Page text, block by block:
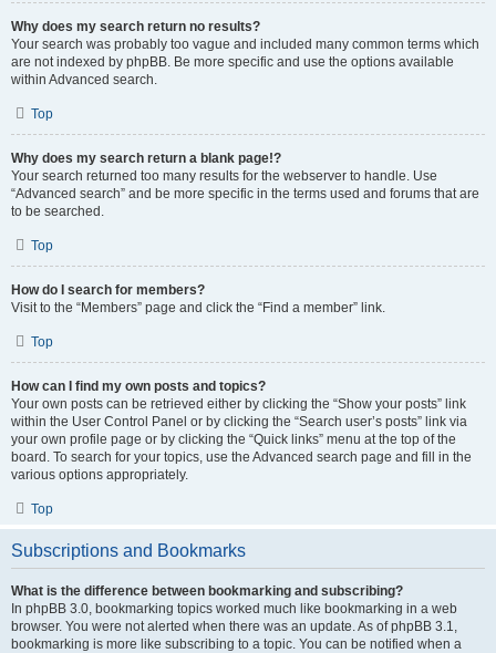
Why does my search return no results?
Your search was probably too vague and included many common terms which
are not indexed by phpBB. Be more specific and use the options available
within Advanced search.
Top
Why does my search return a blank page!?
Your search returned too many results for the webserver to handle. Use
“Advanced search” and be more specific in the terms used and forums that are
to be searched.
Top
How do I search for members?
Visit to the “Members” page and click the “Find a member” link.
Top
How can I find my own posts and topics?
Your own posts can be retrieved either by clicking the “Show your posts” link
within the User Control Panel or by clicking the “Search user’s posts” link via
your own profile page or by clicking the “Quick links” menu at the top of the
board. To search for your topics, use the Advanced search page and fill in the
various options appropriately.
Top
Subscriptions and Bookmarks
What is the difference between bookmarking and subscribing?
In phpBB 3.0, bookmarking topics worked much like bookmarking in a web
browser. You were not alerted when there was an update. As of phpBB 3.1,
bookmarking is more like subscribing to a topic. You can be notified when a